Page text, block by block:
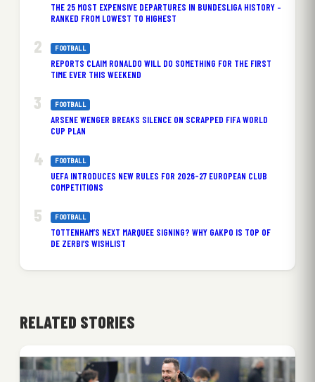
THE 25 MOST EXPENSIVE DEPARTURES IN BUNDESLIGA HISTORY –
RANKED FROM LOWEST TO HIGHEST
FOOTBALL
REPORTS CLAIM RONALDO WILL DO SOMETHING FOR THE FIRST
TIME EVER THIS WEEKEND
FOOTBALL
ARSENE WENGER BREAKS SILENCE ON SCRAPPED FIFA WORLD
CUP PLAN
FOOTBALL
UEFA INTRODUCES NEW RULES FOR 2026-27 EUROPEAN CLUB
COMPETITIONS
FOOTBALL
TOTTENHAM’S NEXT MARQUEE SIGNING? WHY GAKPO IS TOP OF
DE ZERBI’S WISHLIST
RELATED STORIES